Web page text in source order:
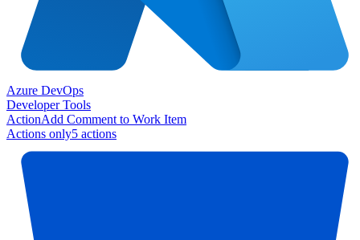
Azure DevOps
Developer Tools
ActionAdd Comment to Work Item
Actions only5 actions